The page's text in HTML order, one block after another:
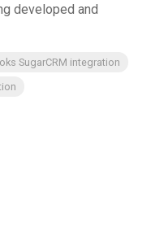
developed and
SugarCRM integration